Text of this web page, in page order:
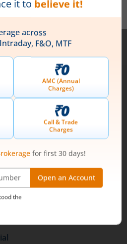
View All
only for illustrative purposes and not
represents best/cumulative figures
Park, LBS Marg,
070